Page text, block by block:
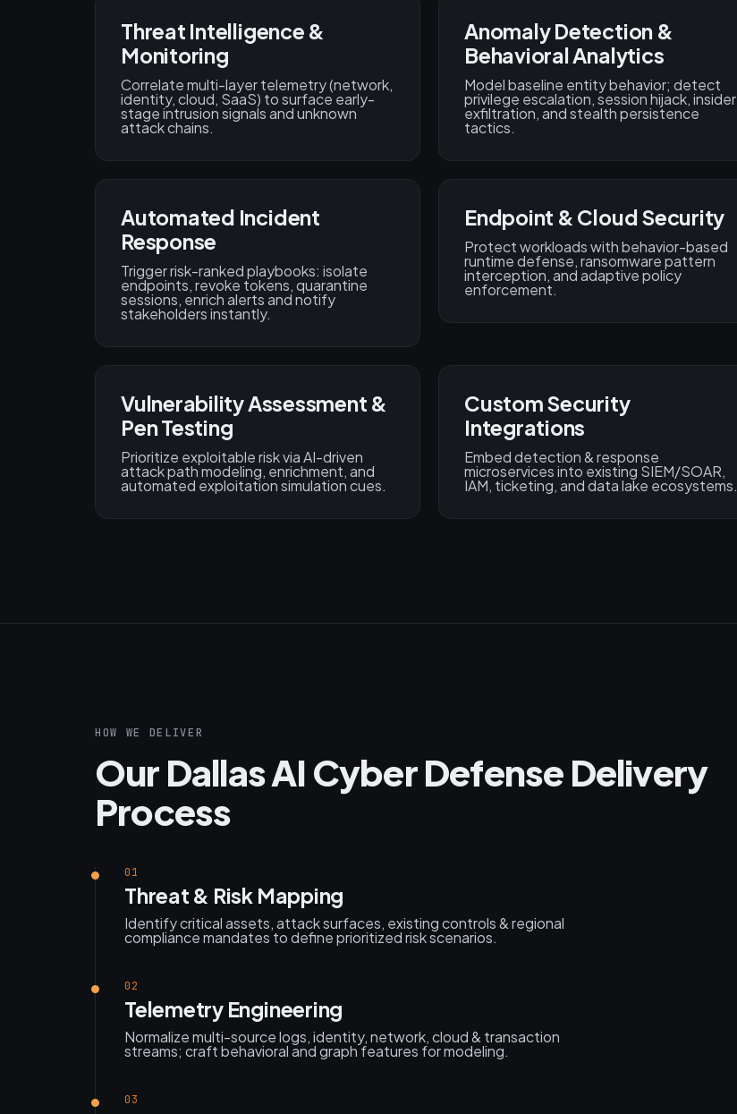
Threat Intelligence &
Monitoring
Correlate multi-layer telemetry (network,
identity, cloud, SaaS) to surface early-
stage intrusion signals and unknown
attack chains.
Anomaly Detection &
Behavioral Analytics
Model baseline entity behavior; detect
privilege escalation, session hijack, insider
exfiltration, and stealth persistence
tactics.
Automated Incident
Response
Trigger risk-ranked playbooks: isolate
endpoints, revoke tokens, quarantine
sessions, enrich alerts and notify
stakeholders instantly.
Endpoint & Cloud Security
Protect workloads with behavior-based
runtime defense, ransomware pattern
interception, and adaptive policy
enforcement.
Vulnerability Assessment &
Pen Testing
Prioritize exploitable risk via AI-driven
attack path modeling, enrichment, and
automated exploitation simulation cues.
Custom Security
Integrations
Embed detection & response
microservices into existing SIEM/SOAR,
IAM, ticketing, and data lake ecosystems.
HOW WE DELIVER
Our Dallas AI Cyber Defense Delivery
Process
01
Threat & Risk Mapping
Identify critical assets, attack surfaces, existing controls & regional
compliance mandates to define prioritized risk scenarios.
02
Telemetry Engineering
Normalize multi-source logs, identity, network, cloud & transaction
streams; craft behavioral and graph features for modeling.
03